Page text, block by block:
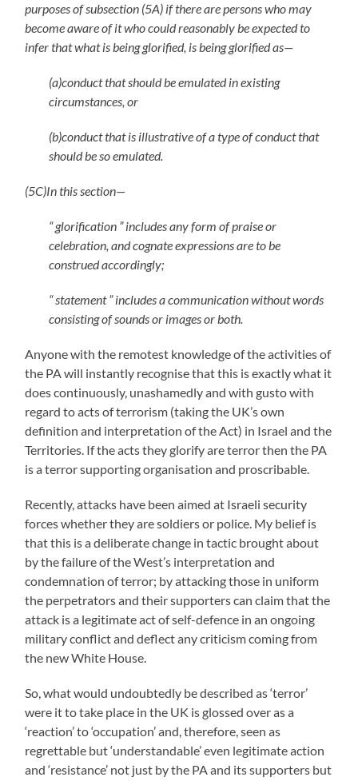
purposes of subsection (5A) if there are persons who may
become aware of it who could reasonably be expected to
infer that what is being glorified, is being glorified as—
(a)conduct that should be emulated in existing
circumstances, or
(b)conduct that is illustrative of a type of conduct that
should be so emulated.
(5C)In this section—
“ glorification ” includes any form of praise or
celebration, and cognate expressions are to be
construed accordingly;
“ statement ” includes a communication without words
consisting of sounds or images or both.
Anyone with the remotest knowledge of the activities of
the PA will instantly recognise that this is exactly what it
does continuously, unashamedly and with gusto with
regard to acts of terrorism (taking the UK’s own
definition and interpretation of the Act) in Israel and the
Territories. If the acts they glorify are terror then the PA
is a terror supporting organisation and proscribable.
Recently, attacks have been aimed at Israeli security
forces whether they are soldiers or police. My belief is
that this is a deliberate change in tactic brought about
by the failure of the West’s interpretation and
condemnation of terror; by attacking those in uniform
the perpetrators and their supporters can claim that the
attack is a legitimate act of self-defence in an ongoing
military conflict and deflect any criticism coming from
the new White House.
So, what would undoubtedly be described as ‘terror’
were it to take place in the UK is glossed over as a
‘reaction’ to ‘occupation’ and, therefore, seen as
regrettable but ‘understandable’ even legitimate action
and ‘resistance’ not just by the PA and its supporters but